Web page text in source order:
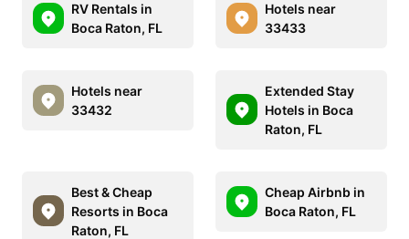
RV Rentals in
Boca Raton, FL
Hotels near
33433
Hotels near
33432
Extended Stay
Hotels in Boca
Raton, FL
Best & Cheap
Resorts in Boca
Raton, FL
Cheap Airbnb in
Boca Raton, FL